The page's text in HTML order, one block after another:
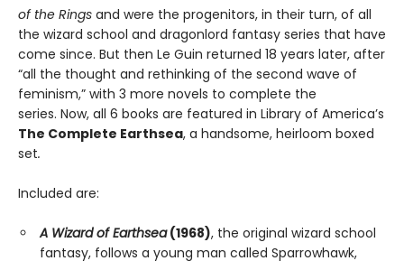
of the Rings and were the progenitors, in their turn, of all
the wizard school and dragonlord fantasy series that have
come since. But then Le Guin returned 18 years later, after
“all the thought and rethinking of the second wave of
feminism,” with 3 more novels to complete the
series. Now, all 6 books are featured in Library of America’s
The Complete Earthsea, a handsome, heirloom boxed
set.
Included are:
A Wizard of Earthsea(1968), the original wizard school
fantasy, follows a young man called Sparrowhawk,